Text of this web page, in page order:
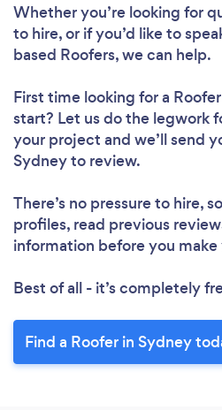
Whether you’re looking for
to hire, or if you’d like to
based Roofers, we can help.
First time looking for a Roofer
start? Let us do the legwork
your project and we’ll send
Sydney to review.
There’s no pressure to hire,
profiles, read previous
information before you
Best of all - it’s completely
Find a Roofer in Sydney